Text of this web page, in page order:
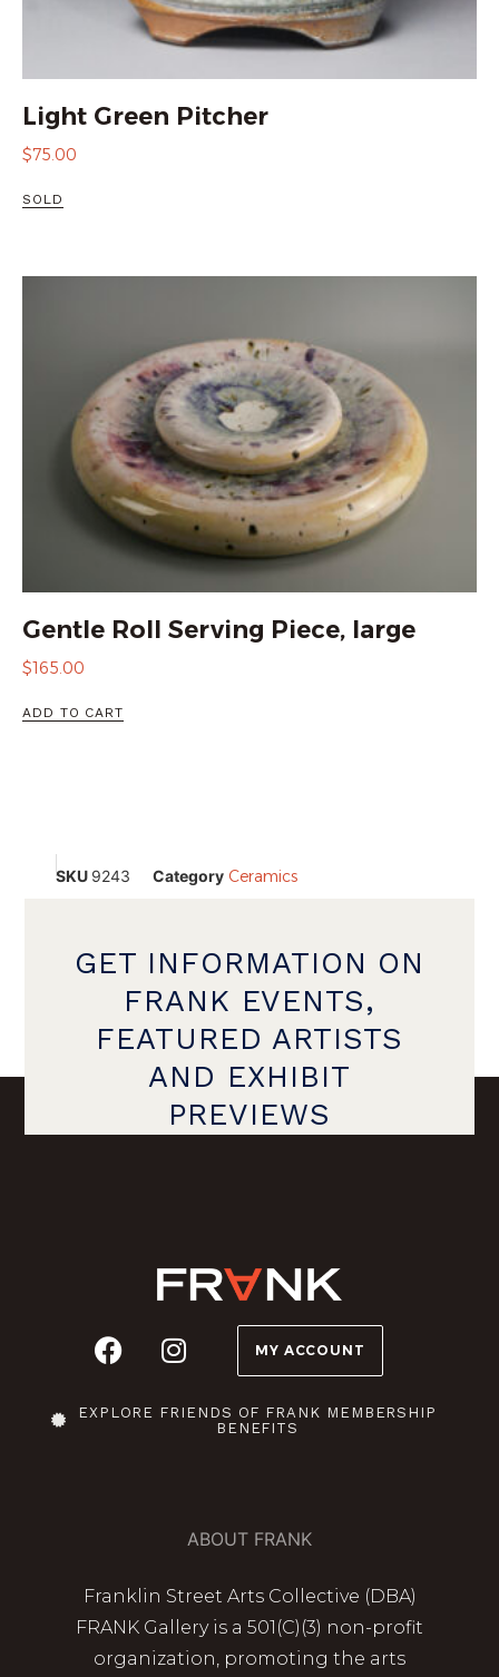
Light Green Pitcher
$75.00
SOLD
Gentle Roll Serving Piece, large
$165.00
ADD TO CART
SKU 9243 Category Ceramics
GET INFORMATION ON
FRANK EVENTS,
FEATURED ARTISTS
AND EXHIBIT
PREVIEWS
MY ACCOUNT
EXPLORE FRIENDS OF FRANK MEMBERSHIP
BENEFITS
ABOUT FRANK
Franklin Street Arts Collective (DBA)
FRANK Gallery is a 501(C)(3) non-profit
organization, promoting the arts